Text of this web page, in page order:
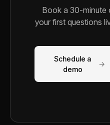
Book a 30-minute
your first questions
Schedule a
demo
→